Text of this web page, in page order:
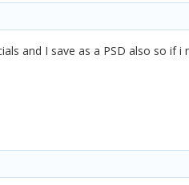
and I save as a PSD also so